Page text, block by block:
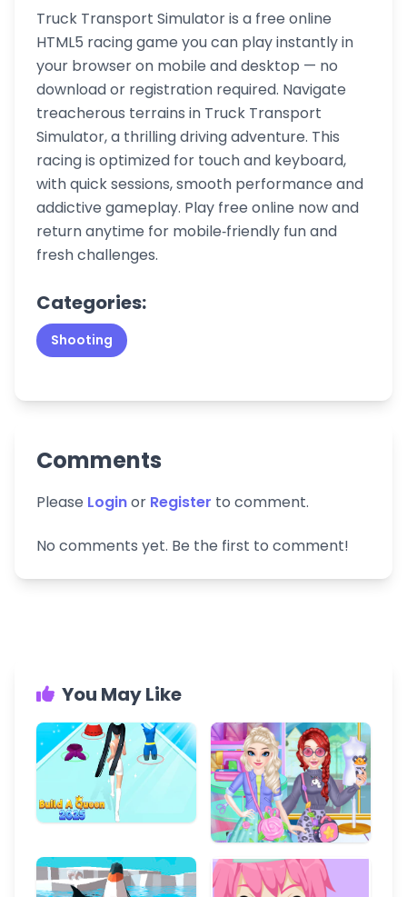
Truck Transport Simulator is a free online
HTML5 racing game you can play instantly in
your browser on mobile and desktop — no
download or registration required. Navigate
treacherous terrains in Truck Transport
Simulator, a thrilling driving adventure. This
racing is optimized for touch and keyboard,
with quick sessions, smooth performance and
addictive gameplay. Play free online now and
return anytime for mobile‑friendly fun and
fresh challenges.
Categories:
Shooting
Comments
Please Loginor Register to comment.
No comments yet. Be the first to comment!
You May Like